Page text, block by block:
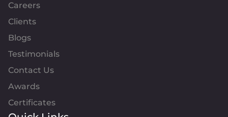
Careers
Clients
Blogs
Testimonials
Contact Us
Awards
Certificates